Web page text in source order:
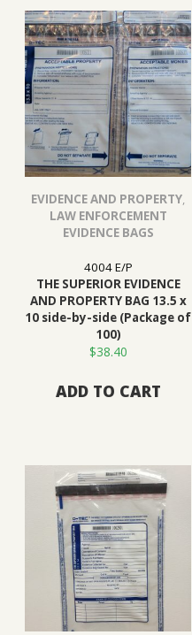
EVIDENCE AND PROPERTY,
LAW ENFORCEMENT
EVIDENCE BAGS
4004 E/P
THE SUPERIOR EVIDENCE
AND PROPERTY BAG 13.5 x
10 side-by-side (Package of
100)
$38.40
ADD TO CART